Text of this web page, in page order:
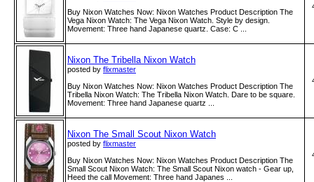
Buy Nixon Watches Now: Nixon Watches Product Description The
Vega Nixon Watch: The Vega Nixon Watch. Style by design.
Movement: Three hand Japanese quartz. Case: C ...
Nixon The Tribella Nixon Watch
posted by flixmaster
Buy Nixon Watches Now: Nixon Watches Product Description The
Tribella Nixon Watch: The Tribella Nixon Watch. Dare to be square.
Movement: Three hand Japanese quartz ...
Nixon The Small Scout Nixon Watch
posted by flixmaster
Buy Nixon Watches Now: Nixon Watches Product Description The
Small Scout Nixon Watch: The Small Scout Nixon watch - Gear up,
Heed the call Movement: Three hand Japanes ...